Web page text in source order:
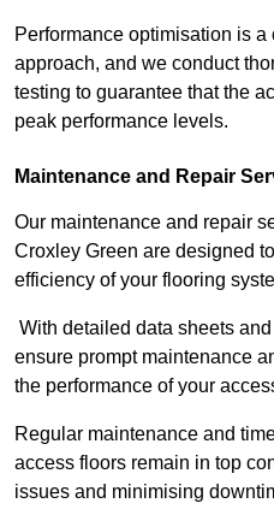
Performance optimisation is
approach, and we conduct
testing to guarantee that the
peak performance levels.
Maintenance and Repair
Our maintenance and repair
Croxley Green are designed
efficiency of your flooring
With detailed data sheets
ensure prompt maintenance
the performance of your
Regular maintenance and
access floors remain in top
issues and minimising